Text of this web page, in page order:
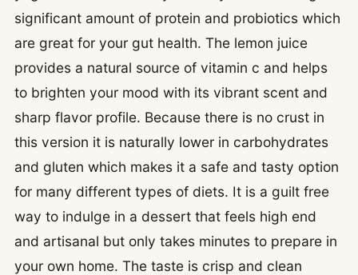
significant amount of protein and probiotics which
are great for your gut health. The lemon juice
provides a natural source of vitamin c and helps
to brighten your mood with its vibrant scent and
sharp flavor profile. Because there is no crust in
this version it is naturally lower in carbohydrates
and gluten which makes it a safe and tasty option
for many different types of diets. It is a guilt free
way to indulge in a dessert that feels high end
and artisanal but only takes minutes to prepare in
your own home. The taste is crisp and clean